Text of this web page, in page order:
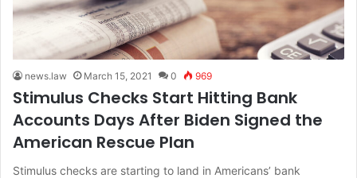
news.law March 15, 2021 0 969
Stimulus Checks Start Hitting Bank
Accounts Days After Biden Signed the
American Rescue Plan
Stimulus checks are starting to land in Americans’ bank